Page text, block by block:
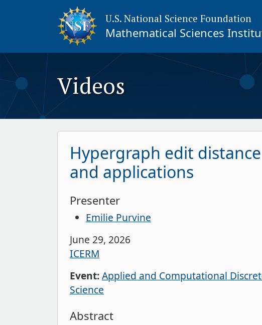
U.S. National Science Foundation
Mathematical Sciences
Videos
Hypergraph edit
and applications
Presenter
Emilie Purvine
June 29, 2026
ICERM
Event:Applied and Computational
Science
Abstract